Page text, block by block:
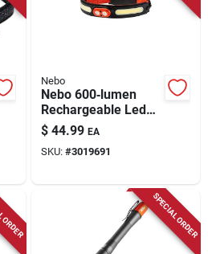
Nebo
Nebo 600‑lumen
Rechargeable Led
Headlamp – Black &
Orange, Adjustable
Beam
$ 44.99 EA
SKU: #3019691
SPECIAL ORDER